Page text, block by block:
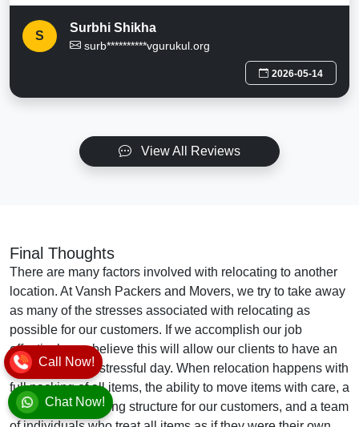
S
Surbhi Shikha
surb**********vgurukul.org
2026-05-14
View All Reviews
Final Thoughts
There are many factors involved with relocating to another
location. At Vansh Packers and Movers, we try to take away
as many of the stresses associated with relocating as
possible for our customers. If we accomplish our job
effectively, we believe this will allow our clients to have an
easier and less stressful day. When relocation happens with
full packing of all items, the ability to move items with care, a
cost-effective pricing structure for our customers, and a team
Call Now!
Chat Now!